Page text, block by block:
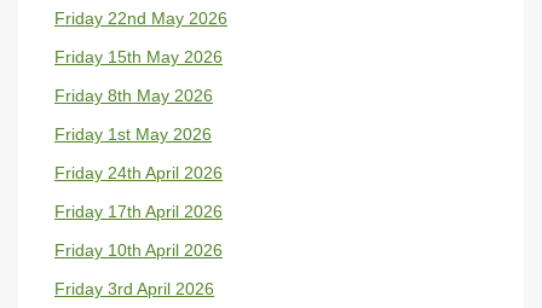
Friday 22nd May 2026
Friday 15th May 2026
Friday 8th May 2026
Friday 1st May 2026
Friday 24th April 2026
Friday 17th April 2026
Friday 10th April 2026
Friday 3rd April 2026